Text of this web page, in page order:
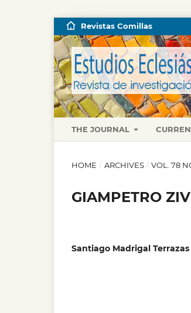
THE JOURNAL
Revistas Comillas
HOME / ARCHIVES / VOL. 78
GIAMPETRO
Santiago Madrigal Terrazas